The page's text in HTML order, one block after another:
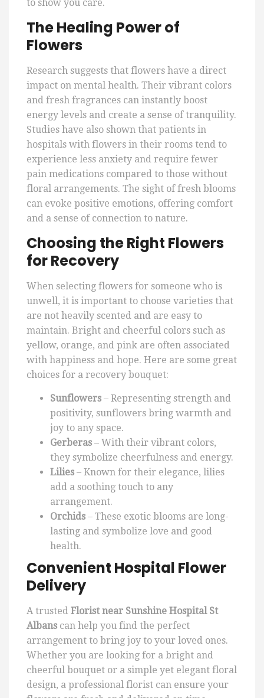
to show you care.
The Healing Power of
Flowers
Research suggests that flowers have a direct
impact on mental health. Their vibrant colors
and fresh fragrances can instantly boost
energy levels and create a sense of tranquility.
Studies have also shown that patients in
hospitals with flowers in their rooms tend to
experience less anxiety and require fewer
pain medications compared to those without
floral arrangements. The sight of fresh blooms
can evoke positive emotions, offering comfort
and a sense of connection to nature.
Choosing the Right Flowers
for Recovery
When selecting flowers for someone who is
unwell, it is important to choose varieties that
are not heavily scented and are easy to
maintain. Bright and cheerful colors such as
yellow, orange, and pink are often associated
with happiness and hope. Here are some great
choices for a recovery bouquet:
Sunflowers – Representing strength and
positivity, sunflowers bring warmth and
joy to any space.
Gerberas – With their vibrant colors,
they symbolize cheerfulness and energy.
Lilies – Known for their elegance, lilies
add a soothing touch to any
arrangement.
Orchids – These exotic blooms are long-
lasting and symbolize love and good
health.
Convenient Hospital Flower
Delivery
A trusted Florist near Sunshine Hospital St
Albans can help you find the perfect
arrangement to bring joy to your loved ones.
Whether you are looking for a bright and
cheerful bouquet or a simple yet elegant floral
design, a professional florist can ensure your